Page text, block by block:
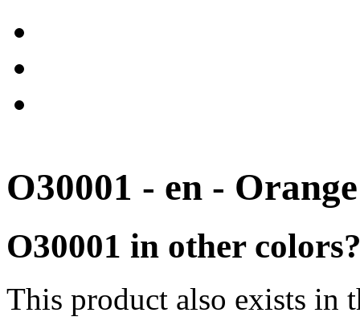
O30001 - en - Orange
O30001 in other
This product also exists in